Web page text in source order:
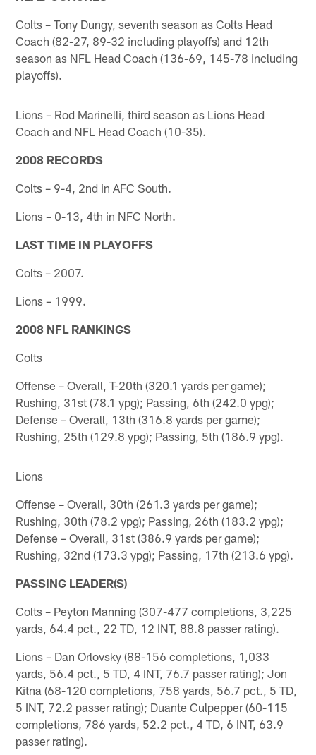
Colts – Tony Dungy, seventh season as Colts Head
Coach (82-27, 89-32 including playoffs) and 12th
season as NFL Head Coach (136-69, 145-78 including
playoffs).
Lions – Rod Marinelli, third season as Lions Head
Coach and NFL Head Coach (10-35).
2008 RECORDS
Colts – 9-4, 2nd in AFC South.
Lions – 0-13, 4th in NFC North.
LAST TIME IN PLAYOFFS
Colts – 2007.
Lions – 1999.
2008 NFL RANKINGS
Colts
Offense – Overall, T-20th (320.1 yards per game);
Rushing, 31st (78.1 ypg); Passing, 6th (242.0 ypg);
Defense – Overall, 13th (316.8 yards per game);
Rushing, 25th (129.8 ypg); Passing, 5th (186.9 ypg).
Lions
Offense – Overall, 30th (261.3 yards per game);
Rushing, 30th (78.2 ypg); Passing, 26th (183.2 ypg);
Defense – Overall, 31st (386.9 yards per game);
Rushing, 32nd (173.3 ypg); Passing, 17th (213.6 ypg).
PASSING LEADER(S)
Colts – Peyton Manning (307-477 completions, 3,225
yards, 64.4 pct., 22 TD, 12 INT, 88.8 passer rating).
Lions – Dan Orlovsky (88-156 completions, 1,033
yards, 56.4 pct., 5 TD, 4 INT, 76.7 passer rating); Jon
Kitna (68-120 completions, 758 yards, 56.7 pct., 5 TD,
5 INT, 72.2 passer rating); Duante Culpepper (60-115
completions, 786 yards, 52.2 pct., 4 TD, 6 INT, 63.9
passer rating).